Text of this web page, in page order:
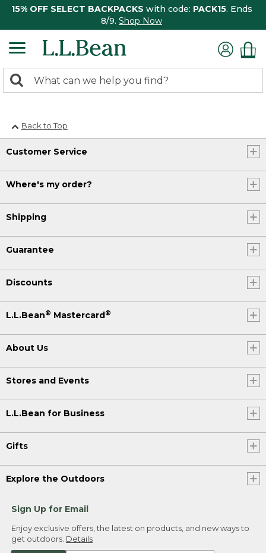
15% OFF SELECT BACKPACKS with code: PACK15. Ends
8/9. Shop Now
search
Search:
Back to Top
Customer Service
Where's my order?
Shipping
Guarantee
Discounts
L.L.Bean® Mastercard®
About Us
Stores and Events
L.L.Bean for Business
Gifts
Explore the Outdoors
Sign Up for Email
Enjoy exclusive offers, the latest on products, and new ways to
get outdoors. Details